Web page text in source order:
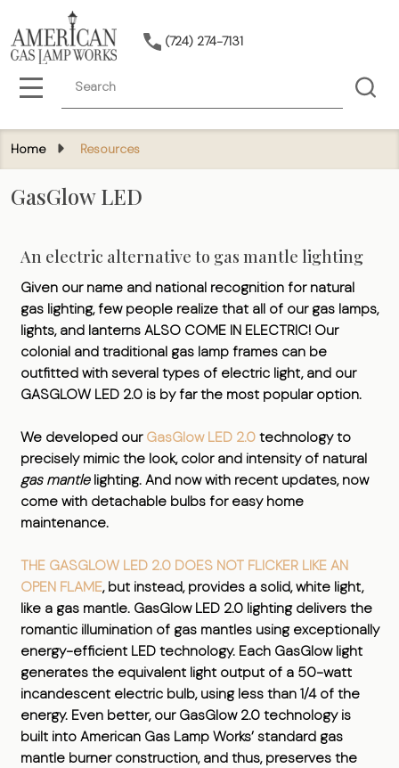
(724) 274-7131
MENU
Home Resources
GasGlow LED
An electric alternative to gas mantle lighting
Given our name and national recognition for natural
gas lighting, few people realize that all of our gas lamps,
lights, and lanterns ALSO COME IN ELECTRIC! Our
colonial and traditional gas lamp frames can be
outfitted with several types of electric light, and our
GASGLOW LED 2.0 is by far the most popular option.
We developed ourGasGlow LED 2.0technology to
precisely mimic the look, color and intensity of natural
gas mantlelighting. And now with recent updates, now
come with detachable bulbs for easy home
maintenance.
THE GASGLOW LED 2.0 DOES NOT FLICKER LIKE AN
OPEN FLAME, but instead, provides a solid, white light,
like a gas mantle. GasGlow LED 2.0 lighting delivers the
romantic illumination of gas mantles using exceptionally
energy-efficient LED technology. Each GasGlow light
generates the equivalent light output of a 50-watt
incandescent electric bulb, using less than 1/4 of the
energy. Even better, our GasGlow 2.0 technology is
built into American Gas Lamp Works’ standard gas
mantle burner construction, and thus, preserves the